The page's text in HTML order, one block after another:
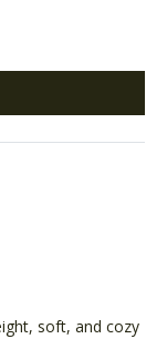
soft, and cozy